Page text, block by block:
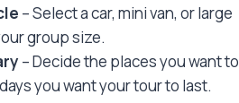
– Select a car, mini van, or large
group size.
– Decide the places you want to
you want your tour to last.